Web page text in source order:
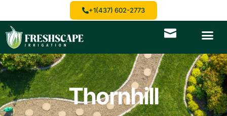
+1(437) 602-2773
Thornhill